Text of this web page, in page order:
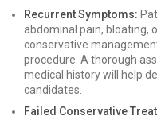
Recurrent Symptoms:
abdominal pain, bloating,
conservative
procedure. A thorough
medical history will help
candidates.
Failed Conservative